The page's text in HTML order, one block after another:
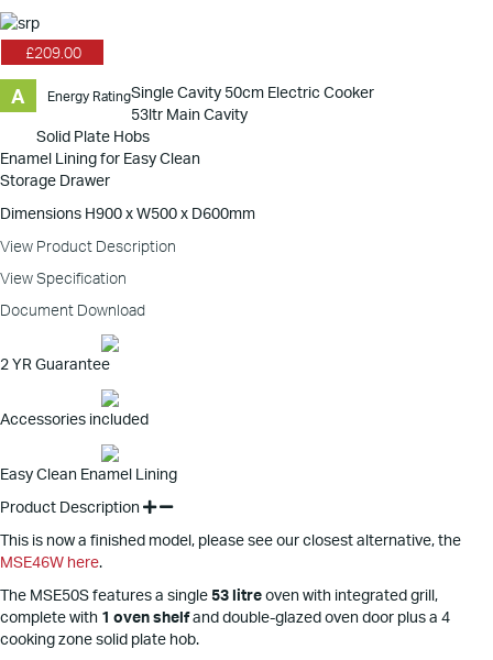
£209.00
A Energy RatingSingle Cavity 50cm Electric Cooker
53ltr Main Cavity
Solid Plate Hobs
Enamel Lining for Easy Clean
Storage Drawer
Dimensions H900 x W500 x D600mm
View Product Description
View Specification
Document Download
2 YR Guarantee
Accessories included
Easy Clean Enamel Lining
Product Description
This is now a finished model, please see our closest alternative, the
MSE46W here.
The MSE50S features a single53 litreoven with integrated grill,
complete with 1 oven shelfand double-glazed oven door plus a 4
cooking zone solid plate hob.